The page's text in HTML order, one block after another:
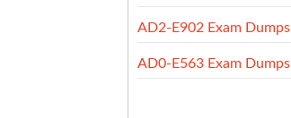
AD2-E902 Exam Dumps
AD0-E563 Exam Dumps